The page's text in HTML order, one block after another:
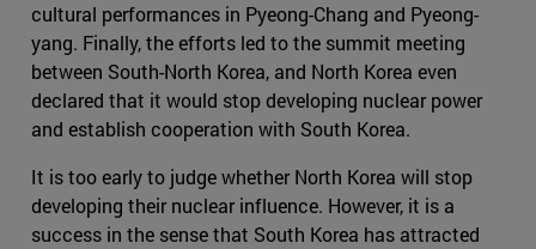
cultural performances in Pyeong-Chang and Pyeong-
yang. Finally, the efforts led to the summit meeting
between South-North Korea, and North Korea even
declared that it would stop developing nuclear power
and establish cooperation with South Korea.
It is too early to judge whether North Korea will stop
developing their nuclear influence. However, it is a
success in the sense that South Korea has attracted